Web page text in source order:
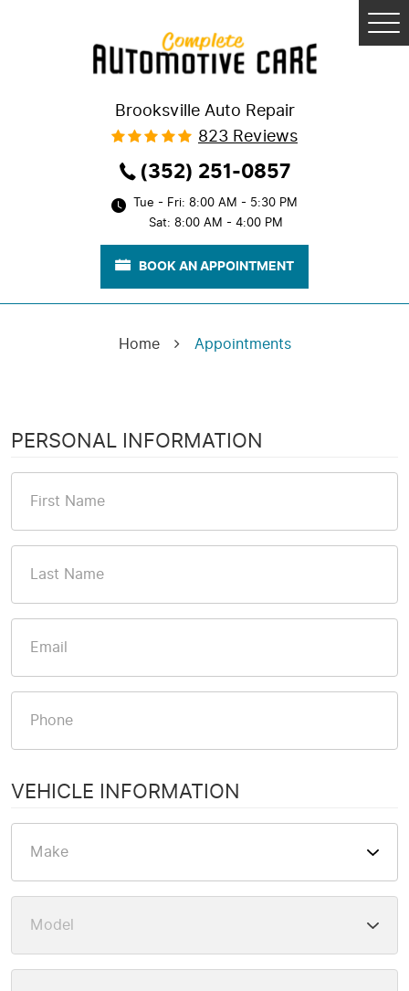
Brooksville Auto Repair
823 Reviews
(352) 251-0857
Tue - Fri: 8:00 AM - 5:30 PM
Sat: 8:00 AM - 4:00 PM
BOOK AN APPOINTMENT
Home Appointments
PERSONAL INFORMATION
VEHICLE INFORMATION